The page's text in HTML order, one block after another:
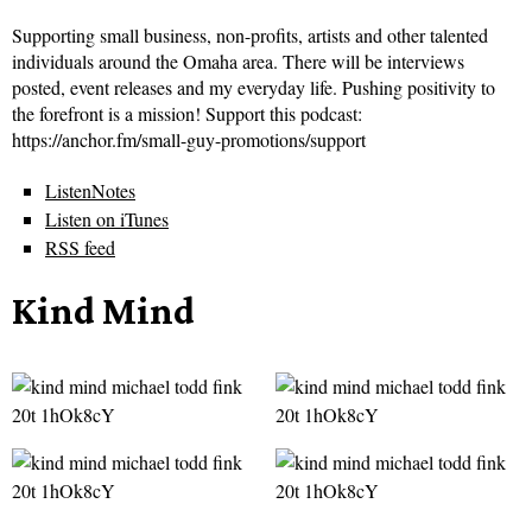
Supporting small business, non-profits, artists and other talented
individuals around the Omaha area. There will be interviews
posted, event releases and my everyday life. Pushing positivity to
the forefront is a mission! Support this podcast:
https://anchor.fm/small-guy-promotions/support
ListenNotes
Listen on iTunes
RSS feed
Kind Mind